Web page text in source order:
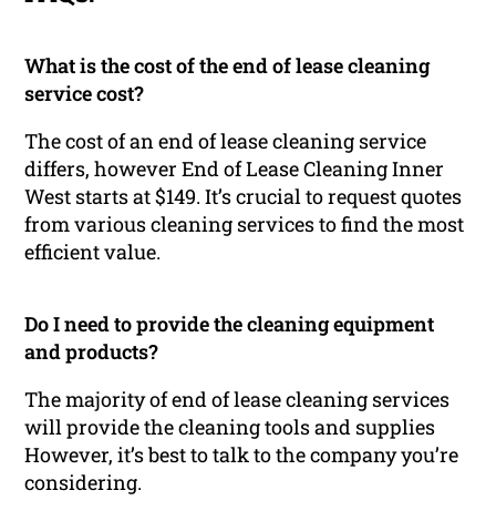
What is the cost of the end of lease cleaning
service cost?
The cost of an end of lease cleaning service
differs, however End of Lease Cleaning Inner
West starts at $149. It’s crucial to request quotes
from various cleaning services to find the most
efficient value.
Do I need to provide the cleaning equipment
and products?
The majority of end of lease cleaning services
will provide the cleaning tools and supplies
However, it’s best to talk to the company you’re
considering.